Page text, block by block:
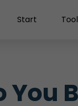
Start
You